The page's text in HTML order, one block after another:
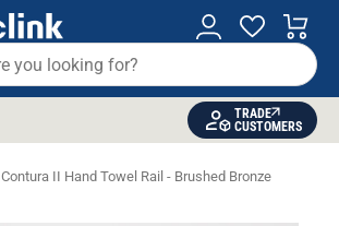
TRADE
CUSTOMERS
Contura II Hand Towel Rail - Brushed Bronze